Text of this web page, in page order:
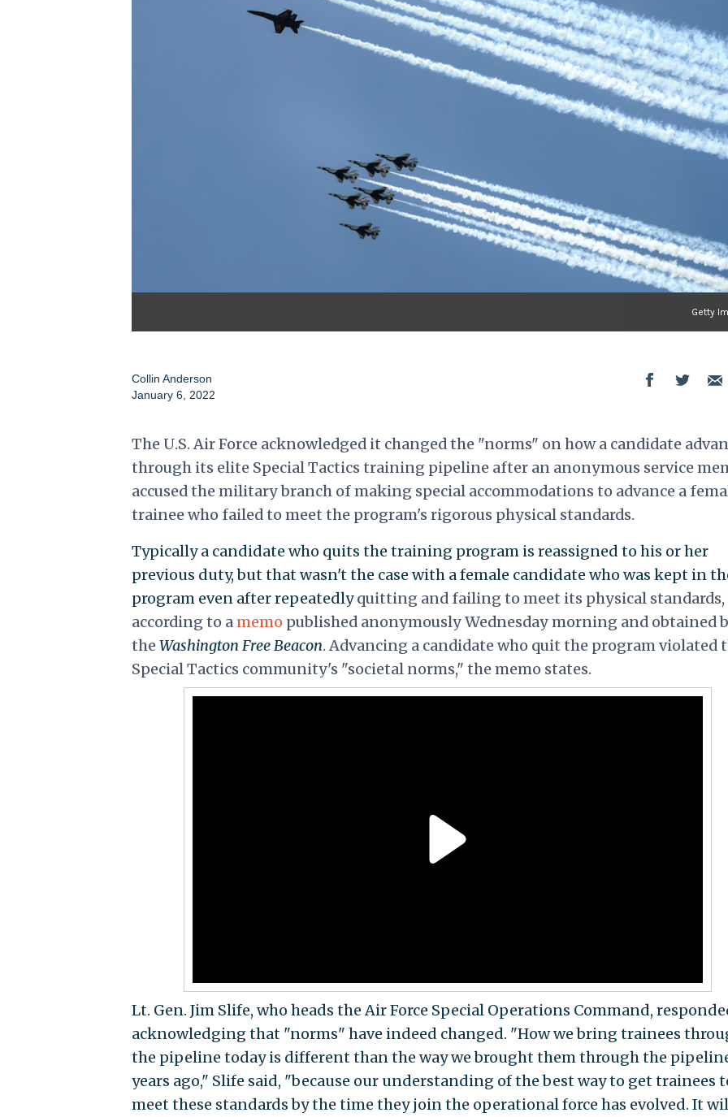
Getty
Collin Anderson
January 6, 2022
The U.S. Air Force acknowledged it changed the "norms" on how a candidate
through its elite Special Tactics training pipeline after an anonymous service
accused the military branch of making special accommodations to advance a
trainee who failed to meet the program's rigorous physical standards.
Typically a candidate who quits the training program is reassigned to his or her
previous duty, but that wasn't the case with a female candidate who was kept in
program even after repeatedlyquitting and failing to meet its physical standards,
according to amemopublished anonymously Wednesday morning and obtained
theWashington Free Beacon. Advancing a candidate who quit the program violated
Special Tactics community's "societal norms," the memo states.
Lt. Gen. Jim Slife, who heads the Air Force Special Operations Command,
acknowledging that "norms" have indeed changed. "How we bring trainees
the pipeline today is different than the way we brought them through the
years ago," Slife said, "because our understanding of the best way to get trainees
meet these standards by the time they join the operational force has evolved. It